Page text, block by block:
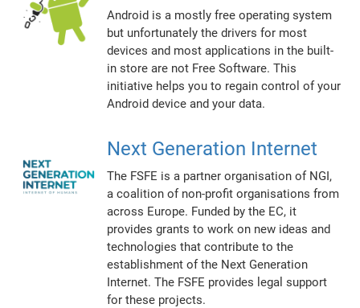
Android is a mostly free operating system
but unfortunately the drivers for most
devices and most applications in the built-
in store are not Free Software. This
initiative helps you to regain control of your
Android device and your data.
Next Generation Internet
The FSFE is a partner organisation of NGI,
a coalition of non-profit organisations from
across Europe. Funded by the EC, it
provides grants to work on new ideas and
technologies that contribute to the
establishment of the Next Generation
Internet. The FSFE provides legal support
for these projects.